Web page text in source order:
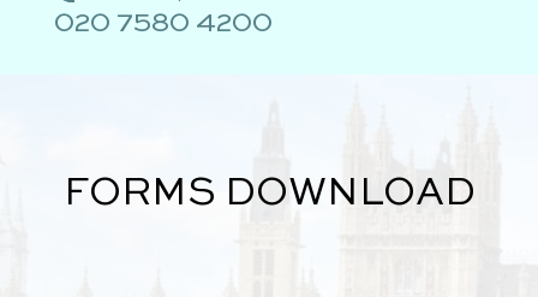
020 7580 4200
FORMS DOWNLOAD